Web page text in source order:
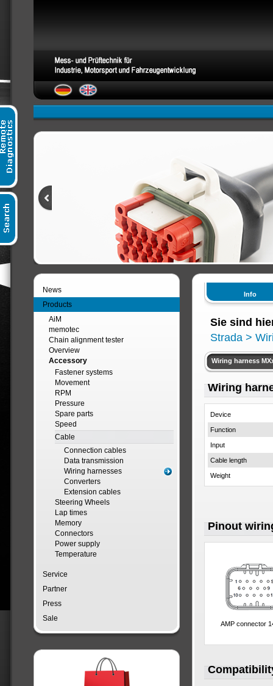
News
Products
AiM
memotec
Chain alignment tester
Overview
Accessory
Fastener systems
Movement
RPM
Pressure
Spare parts
Speed
Cable
Connection cables
Data transmission
Wiring harnesses
Converters
Extension cables
Steering Wheels
Lap times
Memory
Connectors
Power supply
Temperature
Service
Partner
Press
Sale
Info
Sie sind
Strada >
Wiring harness
Wiring
Device
Function
Input
Cable length
Weight
Pinout
AMP connector